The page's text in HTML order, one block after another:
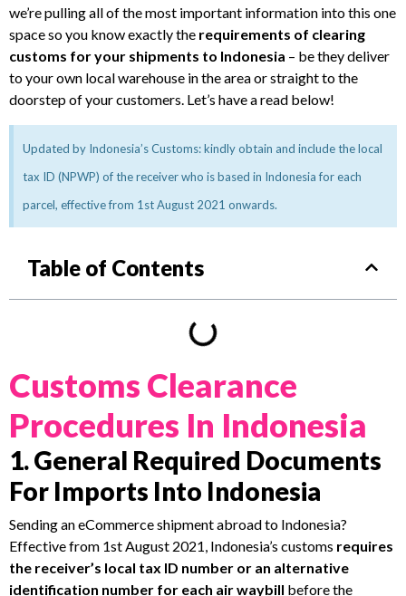
we’re pulling all of the most important information into this one
space so you know exactly the requirements of clearing
customs for your shipments to Indonesia – be they deliver
to your own local warehouse in the area or straight to the
doorstep of your customers. Let’s have a read below!
Updated by Indonesia’s Customs: kindly obtain and include the local
tax ID (NPWP) of the receiver who is based in Indonesia for each
parcel, effective from 1st August 2021 onwards.
Table of Contents
Customs Clearance
Procedures In Indonesia
1. General Required Documents
For Imports Into Indonesia
Sending an eCommerce shipment abroad to Indonesia?
Effective from 1st August 2021, Indonesia’s customs requires
the receiver’s local tax ID number or an alternative
identification number for each air waybill before the